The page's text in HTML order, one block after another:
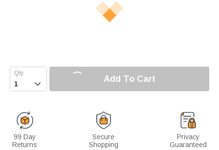
 Add To Cart
99 Day
Returns
Secure
Shopping
Privacy
Guaranteed